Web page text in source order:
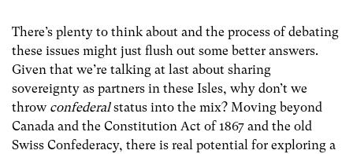
There’s plenty to think about and the process of debating
these issues might just flush out some better answers.
Given that we’re talking at last about sharing
sovereignty as partners in these Isles, why don’t we
throw confederalstatus into the mix? Moving beyond
Canada and the Constitution Act of 1867 and the old
Swiss Confederacy, there is real potential for exploring a